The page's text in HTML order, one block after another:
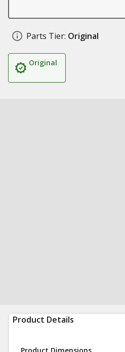
Parts Tier: Original
Original
Product Details